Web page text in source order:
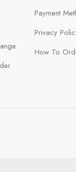
Payment
Privacy
How To